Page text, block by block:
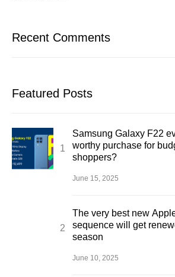
Recent Comments
Featured Posts
Samsung Galaxy F22
worthy purchase for
shoppers?
June 15, 2025
The very best new
sequence will get
season
June 10, 2025